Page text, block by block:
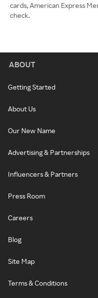
cards, American Express
check.
ABOUT
Getting Started
About Us
Our New Name
Advertising & Partnerships
Influencers & Partners
Press Room
Careers
Blog
Site Map
Terms & Conditions